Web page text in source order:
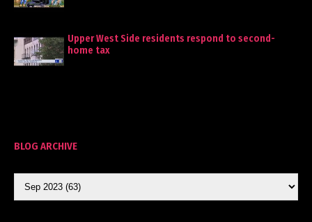
Upper West Side residents respond to second-
home tax
BLOG ARCHIVE